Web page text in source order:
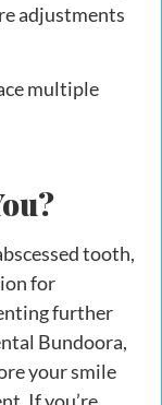
adjustments
multiple
tooth,
for
further
Bundoora,
your smile